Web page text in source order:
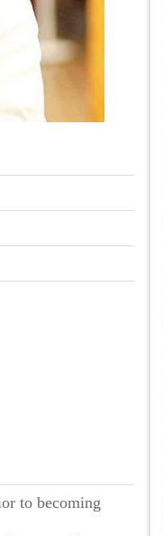
to becoming